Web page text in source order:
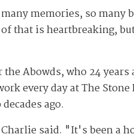
memories, so many
that is heartbreaking,
Abowds, who 24
every day at The
ago.
said. "It's been a